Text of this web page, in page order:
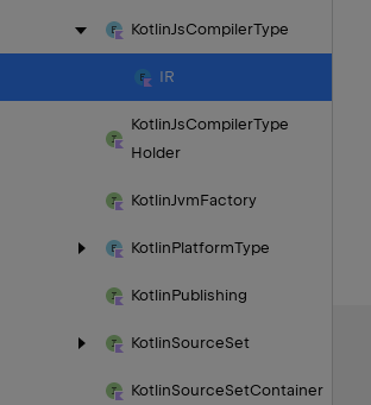
KotlinJsCompilerType
IR
KotlinJsCompilerType
Holder
KotlinJvmFactory
KotlinPlatformType
KotlinPublishing
KotlinSourceSet
KotlinSourceSetContainer